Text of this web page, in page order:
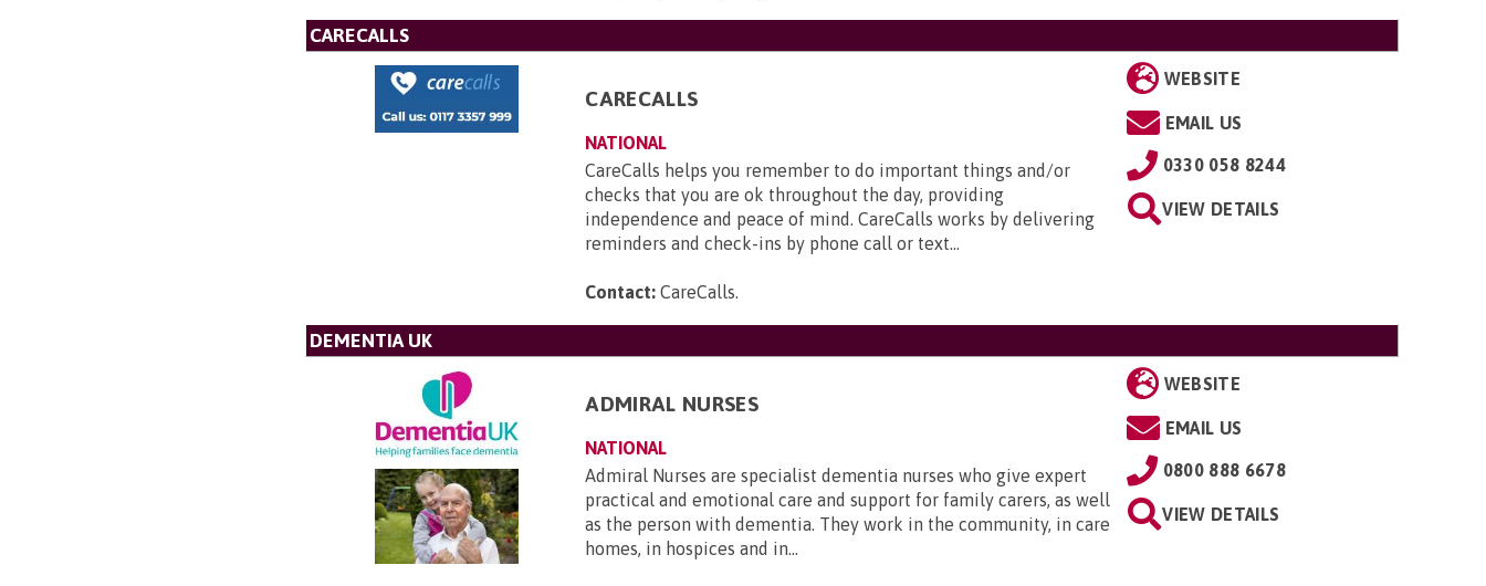
CARECALLS
CARECALLS
NATIONAL
CareCalls helps you remember to do important things and/or
checks that you are ok throughout the day, providing
independence and peace of mind. CareCalls works by delivering
reminders and check-ins by phone call or text...
Contact: CareCalls.
WEBSITE
EMAIL US
0330 058 8244
VIEW DETAILS
DEMENTIA UK
ADMIRAL NURSES
NATIONAL
Admiral Nurses are specialist dementia nurses who give expert
practical and emotional care and support for family carers, as well
as the person with dementia. They work in the community, in care
homes, in hospices and in...
WEBSITE
EMAIL US
0800 888 6678
VIEW DETAILS